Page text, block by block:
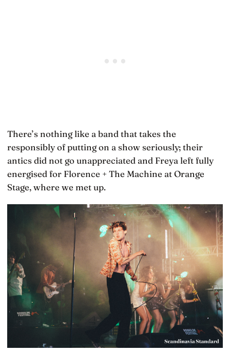
There’s nothing like a band that takes the
responsibly of putting on a show seriously; their
antics did not go unappreciated and Freya left fully
energised for Florence + The Machine at Orange
Stage, where we met up.